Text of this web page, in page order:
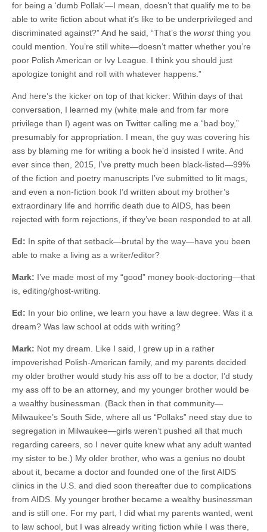
for being a ‘dumb Pollak’—I mean, doesn’t that qualify me to be
able to write fiction about what it’s like to be underprivileged and
discriminated against?” And he said, “That’s the worstthing you
could mention. You’re still white—doesn’t matter whether you’re
poor Polish American or Ivy League. I think you should just
apologize tonight and roll with whatever happens.”
And here’s the kicker on top of that kicker: Within days of that
conversation, I learned my (white male and from far more
privilege than I) agent was on Twitter calling me a “bad boy,”
presumably for appropriation. I mean, the guy was covering his
ass by blaming me for writing a book he’d insisted I write. And
ever since then, 2015, I’ve pretty much been black-listed—99%
of the fiction and poetry manuscripts I’ve submitted to lit mags,
and even a non-fiction book I’d written about my brother’s
extraordinary life and horrific death due to AIDS, has been
rejected with form rejections, if they’ve been responded to at all.
Ed: In spite of that setback—brutal by the way—have you been
able to make a living as a writer/editor?
Mark: I’ve made most of my “good” money book-doctoring—that
is, editing/ghost-writing.
Ed: In your bio online, we learn you have a law degree. Was it a
dream? Was law school at odds with writing?
Mark: Not my dream. Like I said, I grew up in a rather
impoverished Polish-American family, and my parents decided
my older brother would study his ass off to be a doctor, I’d study
my ass off to be an attorney, and my younger brother would be
a wealthy businessman. (Back then in that community—
Milwaukee’s South Side, where all us “Pollaks” need stay due to
segregation in Milwaukee—girls weren’t pushed all that much
regarding careers, so I never quite knew what any adult wanted
my sister to be.) My older brother, who was a genius no doubt
about it, became a doctor and founded one of the first AIDS
clinics in the U.S. and died soon thereafter due to complications
from AIDS. My younger brother became a wealthy businessman
and is still one. For my part, I did what my parents wanted, went
to law school, but I was already writing fiction while I was there,